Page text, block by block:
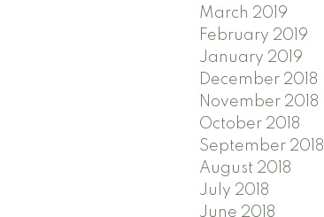
March 2019
February 2019
January 2019
December 2018
November 2018
October 2018
September 2018
August 2018
July 2018
June 2018